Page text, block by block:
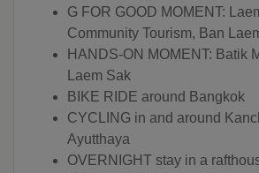
G FOR GOOD MOMENT:
Community Tourism, Ban
HANDS-ON MOMENT: Batik
Laem Sak
BIKE RIDE around Bangkok
CYCLING in and around
Ayutthaya
OVERNIGHT stay in a